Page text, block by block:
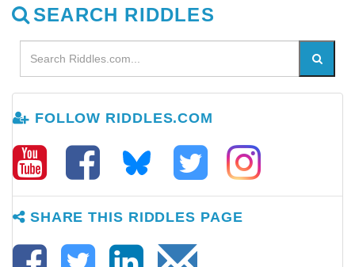
SEARCH RIDDLES
FOLLOW RIDDLES.COM
SHARE THIS RIDDLES PAGE